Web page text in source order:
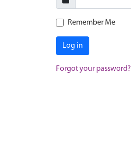
Remember Me
Log in
Forgot your password?